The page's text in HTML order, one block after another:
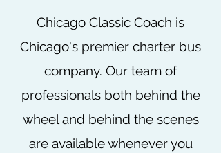
Chicago Classic Coach is
Chicago's premier charter bus
company. Our team of
professionals both behind the
wheel and behind the scenes
are available whenever you